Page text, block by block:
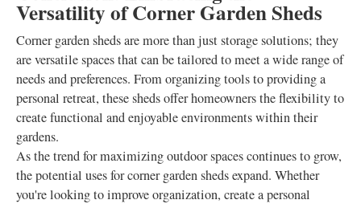
Versatility of Corner Garden Sheds
Corner garden sheds are more than just storage solutions; they
are versatile spaces that can be tailored to meet a wide range of
needs and preferences. From organizing tools to providing a
personal retreat, these sheds offer homeowners the flexibility to
create functional and enjoyable environments within their
gardens.
As the trend for maximizing outdoor spaces continues to grow,
the potential uses for corner garden sheds expand. Whether
you're looking to improve organization, create a personal